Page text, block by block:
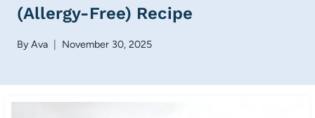
(Allergy-Free) Recipe
ByAva November 30, 2025